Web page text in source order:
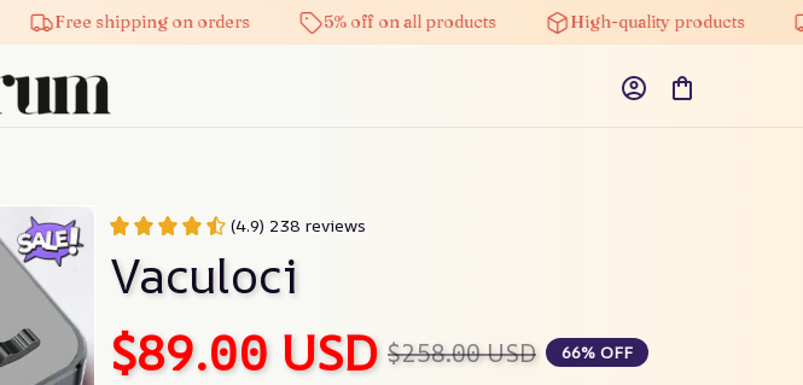
Free shipping on orders 5% off on all products High-quality products
(4.9) 238 reviews
Vaculoci
$89.00 USD $258.00 USD 66% OFF